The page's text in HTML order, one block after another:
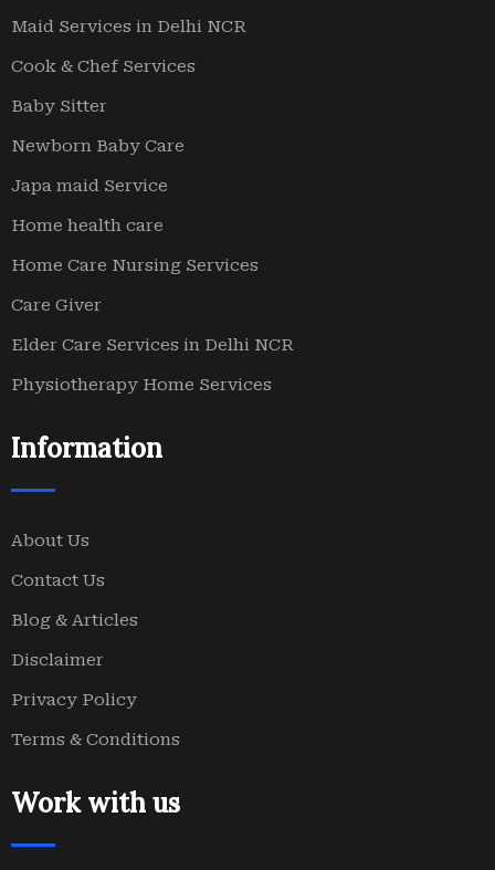
Maid Services in Delhi NCR
Cook & Chef Services
Baby Sitter
Newborn Baby Care
Japa maid Service
Home health care
Home Care Nursing Services
Care Giver
Elder Care Services in Delhi NCR
Physiotherapy Home Services
Information
About Us
Contact Us
Blog & Articles
Disclaimer
Privacy Policy
Terms & Conditions
Work with us